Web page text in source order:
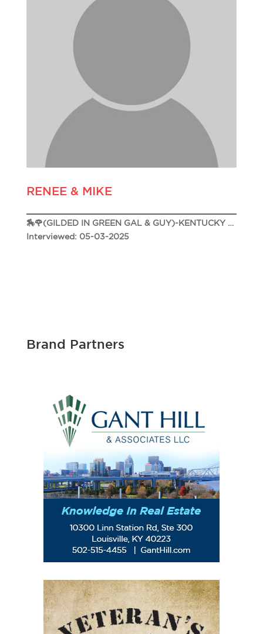
RENEE & MIKE
🏇🌹(GILDED IN GREEN GAL & GUY)-KENTUCKY DERBY 151 🌹🏇
Interviewed: 05-03-2025
Brand Partners